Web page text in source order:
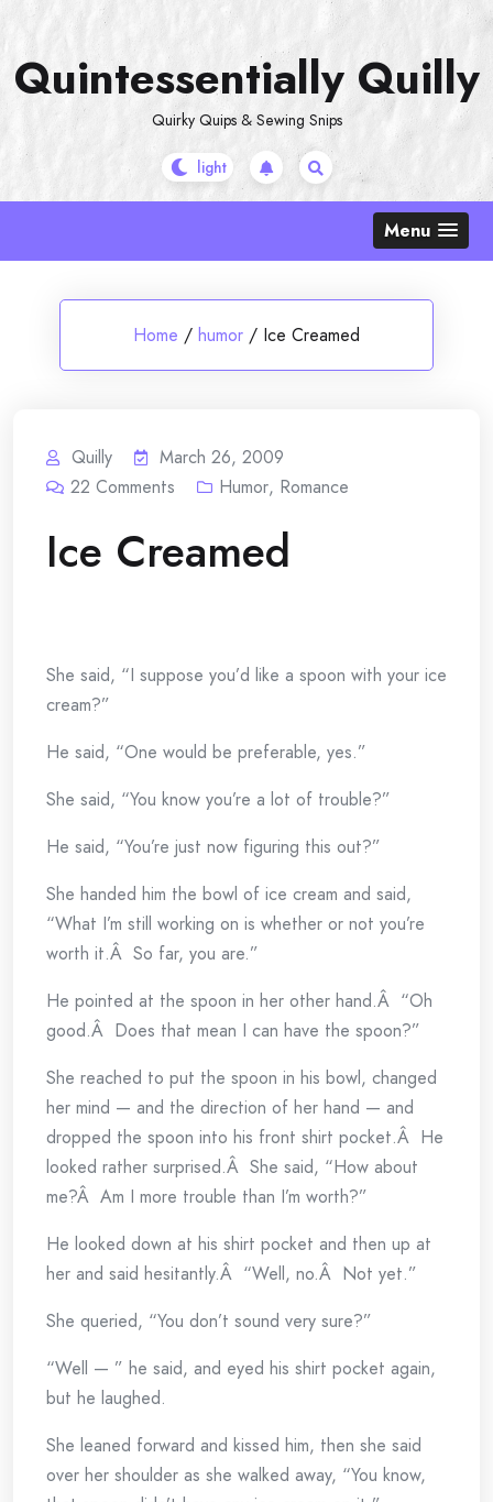
content
Quintessentially Quilly
Quirky Quips & Sewing Snips
Menu
Home / humor / Ice Creamed
Quilly
March 26, 2009
22 Comments Humor, Romance
Ice Creamed
She said, “I suppose you’d like a spoon with your ice
cream?”
He said, “One would be preferable, yes.”
She said, “You know you’re a lot of trouble?”
He said, “You’re just now figuring this out?”
She handed him the bowl of ice cream and said,
“What I’m still working on is whether or not you’re
worth it.Â So far, you are.”
He pointed at the spoon in her other hand.Â “Oh
good.Â Does that mean I can have the spoon?”
She reached to put the spoon in his bowl, changed
her mind — and the direction of her hand — and
dropped the spoon into his front shirt pocket.Â He
looked rather surprised.Â She said, “How about
me?Â Am I more trouble than I’m worth?”
He looked down at his shirt pocket and then up at
her and said hesitantly.Â “Well, no.Â Not yet.”
She queried, “You don’t sound very sure?”
“Well — ” he said, and eyed his shirt pocket again,
but he laughed.
She leaned forward and kissed him, then she said
over her shoulder as she walked away, “You know,